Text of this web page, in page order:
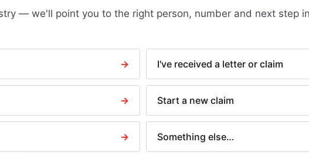
Writing particulars of claim
N244 — Application notice
N337 — Attachment of earnings
N349 — Third party debt order
N379 — Charging order
— we'll point you to the right person, number and next step
→ I've received a letter or claim
→ Start a new claim
→ Something else…